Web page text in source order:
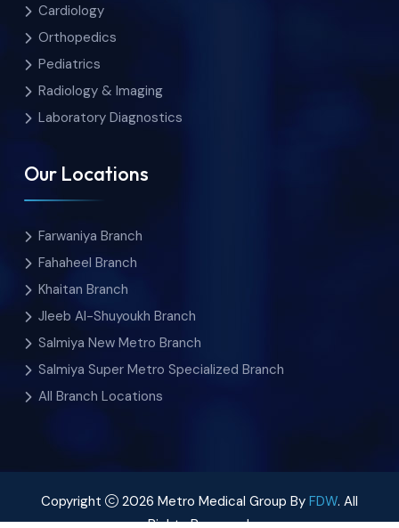
Cardiology
Orthopedics
Pediatrics
Radiology & Imaging
Laboratory Diagnostics
Our Locations
Farwaniya Branch
Fahaheel Branch
Khaitan Branch
Jleeb Al-Shuyoukh Branch
Salmiya New Metro Branch
Salmiya Super Metro Specialized Branch
All Branch Locations
Copyright 2026 Metro Medical Group By FDW. All
Rights Reserved.